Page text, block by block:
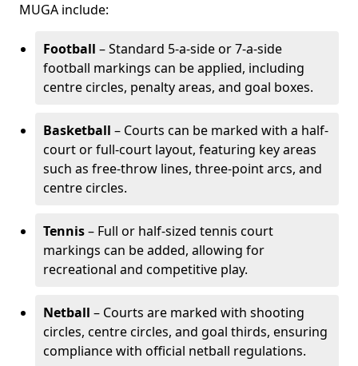
MUGA include:
Football – Standard 5-a-side or 7-a-side
football markings can be applied, including
centre circles, penalty areas, and goal boxes.
Basketball – Courts can be marked with a half-
court or full-court layout, featuring key areas
such as free-throw lines, three-point arcs, and
centre circles.
Tennis– Full or half-sized tennis court
markings can be added, allowing for
recreational and competitive play.
Netball – Courts are marked with shooting
circles, centre circles, and goal thirds, ensuring
compliance with official netball regulations.